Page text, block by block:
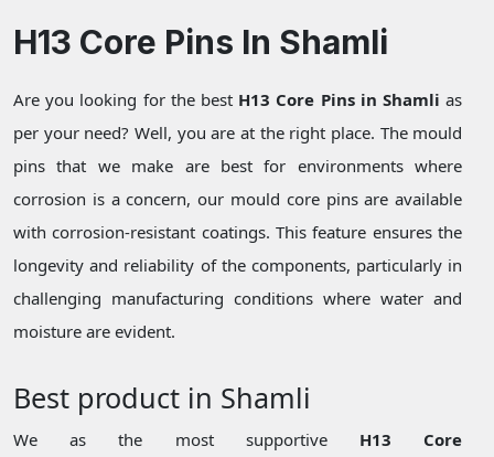
H13 Core Pins In Shamli
Are you looking for the best H13 Core Pins in Shamli as
per your need? Well, you are at the right place. The mould
pins that we make are best for environments where
corrosion is a concern, our mould core pins are available
with corrosion-resistant coatings. This feature ensures the
longevity and reliability of the components, particularly in
challenging manufacturing conditions where water and
moisture are evident.
Best product in Shamli
We as the most supportive H13 Core